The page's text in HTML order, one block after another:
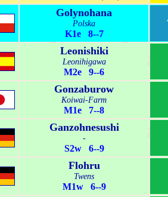
Golynohana
Polska
K1e 8--7
Leonishiki
Leonihigawa
M2e 9--6
Gonzaburow
Koiwai-Farm
M1e 7--8
Ganzohnesushi
-
S2w 6--9
Flohru
Twens
M1w 6--9